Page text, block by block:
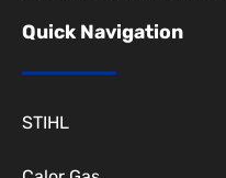
Quick Navigation
STIHL